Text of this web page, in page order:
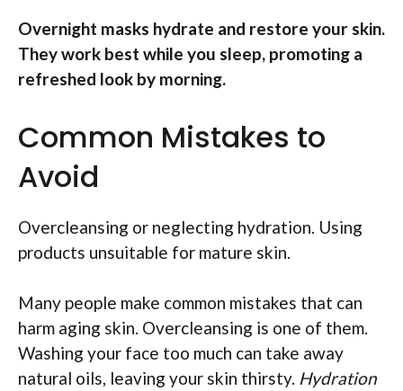
Overnight masks hydrate and restore your skin.
They work best while you sleep, promoting a
refreshed look by morning.
Common Mistakes to
Avoid
Overcleansing or neglecting hydration. Using
products unsuitable for mature skin.
Many people make common mistakes that can
harm aging skin. Overcleansing is one of them.
Washing your face too much can take away
natural oils, leaving your skin thirsty. Hydration